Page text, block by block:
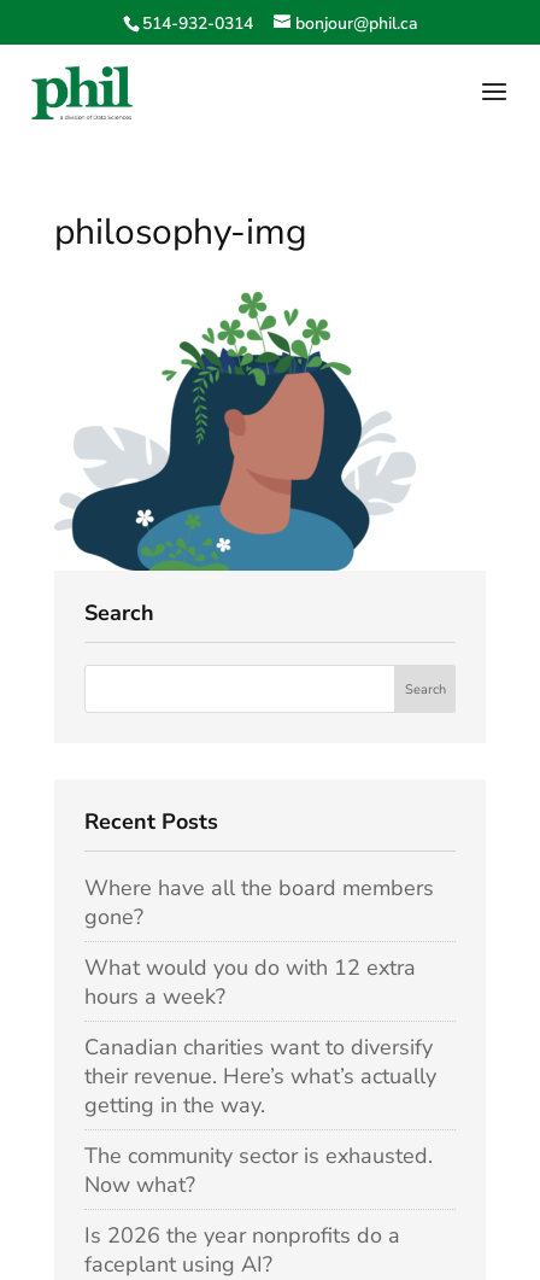
514-932-0314 bonjour@phil.ca
philosophy-img
Search
Recent Posts
Where have all the board members
gone?
What would you do with 12 extra
hours a week?
Canadian charities want to diversify
their revenue. Here’s what’s actually
getting in the way.
The community sector is exhausted.
Now what?
Is 2026 the year nonprofits do a
faceplant using AI?